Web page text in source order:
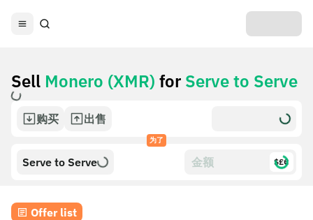
Sell Monero (XMR) for Serve to Serve
购买 出售
为了
Serve to Serve $£€
Offer list